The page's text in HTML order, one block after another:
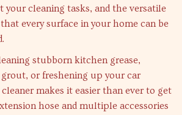
your cleaning tasks, and the versatile
every surface in your home can be
stubborn kitchen grease,
or freshening up your car
makes it easier than ever to get
hose and multiple accessories